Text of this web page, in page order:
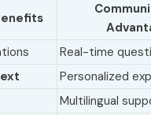
Real-time
Personalized
Multilingual